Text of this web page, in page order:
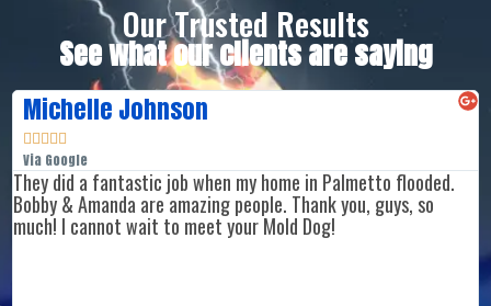
Our Trusted Results
See what our clients are saying
Michelle Johnson
    
Via Google
They did a fantastic job when my home in Palmetto flooded.
Bobby & Amanda are amazing people. Thank you, guys, so
much! I cannot wait to meet your Mold Dog!